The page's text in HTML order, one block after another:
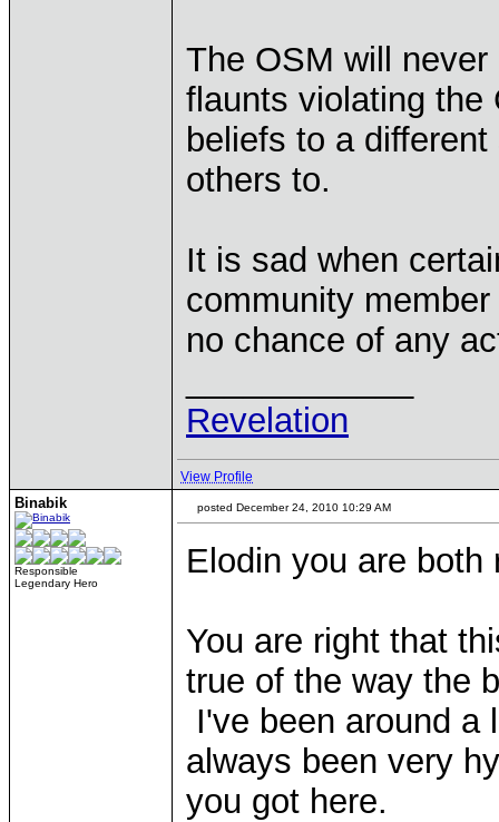
The OSM will
flaunts violating the
beliefs to a
others to.
It is sad when
community
no chance of any
Revelation
View Profile
Binabik
Responsible
Legendary Hero
posted December 24, 2010 10:29 AM
Elodin you are both
You are right that
true of the way the
I've been around a
always been very
you got here.